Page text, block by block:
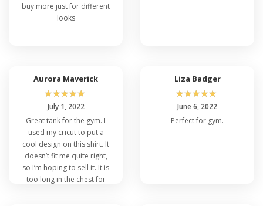
buy more just for different
looks
Aurora Maverick
☆☆☆☆☆
July 1, 2022
Great tank for the gym. I
used my cricut to put a
cool design on this shirt. It
doesn’t fit me quite right,
so I’m hoping to sell it. It is
too long in the chest for
Liza Badger
☆☆☆☆☆
June 6, 2022
Perfect for gym.